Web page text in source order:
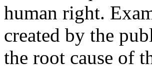
human right.
created by the
the root cause of